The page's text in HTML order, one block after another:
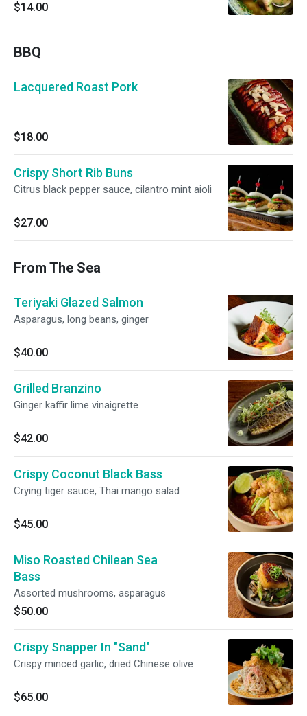
$14.00
BBQ
Lacquered Roast Pork
$18.00
Crispy Short Rib Buns
Citrus black pepper sauce, cilantro mint aioli
$27.00
From The Sea
Teriyaki Glazed Salmon
Asparagus, long beans, ginger
$40.00
Grilled Branzino
Ginger kaffir lime vinaigrette
$42.00
Crispy Coconut Black Bass
Crying tiger sauce, Thai mango salad
$45.00
Miso Roasted Chilean Sea
Bass
Assorted mushrooms, asparagus
$50.00
Crispy Snapper In "Sand"
Crispy minced garlic, dried Chinese olive
$65.00